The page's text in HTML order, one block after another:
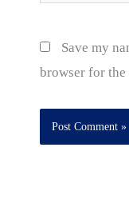
Save my
browser for